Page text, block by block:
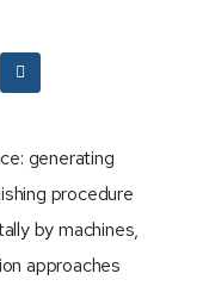
generating
procedure
by machines,
approaches